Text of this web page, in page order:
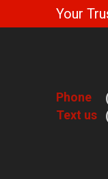
Your
Phone
Text us